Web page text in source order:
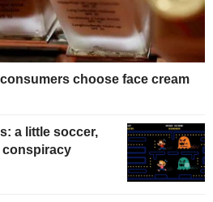
choose face cream
a little soccer,
conspiracy